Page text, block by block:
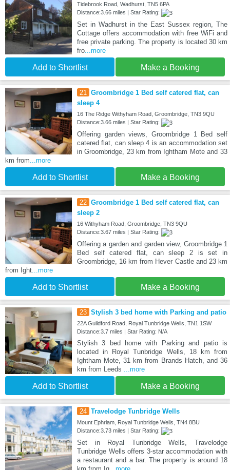
Tidebrook Road, Wadhurst, TN5 6PA
Distance:3.66 miles | Star Rating:
Set in Wadhurst in the East Sussex region, The
Cottage offers accommodation with free WiFi and
free private parking. The property is located 30 km
fro...more
Add to Shortlist Make a Booking
21
Groombridge 1 Bed self catered flat, can
sleep 4
16 The Ridge Withyham Road, Groombridge, TN3 9QU
Distance:3.66 miles | Star Rating:
Offering garden views, Groombridge 1 Bed self
catered flat, can sleep 4 is an accommodation set
in Groombridge, 23 km from Ightham Mote and 33
km from ...more
Add to Shortlist Make a Booking
22 Groombridge 1 Bed self catered flat, can
sleep 2
16 Withyham Road, Groombridge, TN3 9QU
Distance:3.67 miles | Star Rating:
Offering a garden and garden view, Groombridge 1
Bed self catered flat, can sleep 2 is set in
Groombridge, 16 km from Hever Castle and 23 km
from Ight ...more
Add to Shortlist Make a Booking
23 Stylish 3 bed home with Parking and patio
22A Guildford Road, Royal Tunbridge Wells, TN1 1SW
Distance:3.7 miles | Star Rating: N/A
Stylish 3 bed home with Parking and patio is
located in Royal Tunbridge Wells, 18 km from
Ightham Mote, 31 km from Brands Hatch, and 36
km from Leeds
...more
Add to Shortlist Make a Booking
24 Travelodge Tunbridge Wells
Mount Ephriam, Royal Tunbridge Wells, TN4 8BU
Distance:3.73 miles | Star Rating:
Set in Royal Tunbridge Wells, Travelodge
Tunbridge Wells offers 3-star accommodation with
a restaurant and a bar. The property is around 18